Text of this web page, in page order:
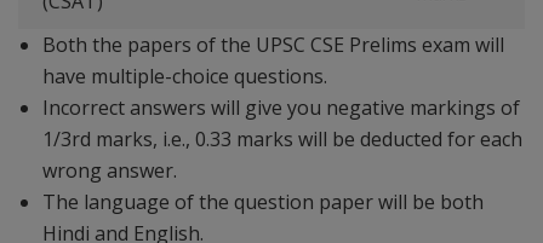
Both the papers of the UPSC CSE Prelims exam will
have multiple-choice questions.
Incorrect answers will give you negative markings of
1/3rd marks, i.e., 0.33 marks will be deducted for each
wrong answer.
The language of the question paper will be both
Hindi and English.